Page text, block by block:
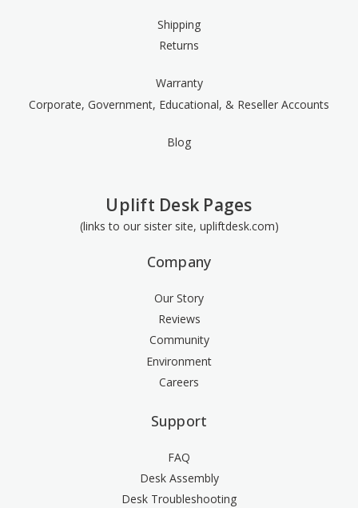
Shipping
Returns
Warranty
Corporate, Government, Educational, & Reseller Accounts
Blog
Uplift Desk Pages
(links to our sister site, upliftdesk.com)
Company
Our Story
Reviews
Community
Environment
Careers
Support
FAQ
Desk Assembly
Desk Troubleshooting